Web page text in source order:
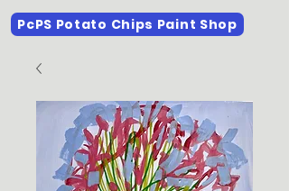
PcPS Potato Chips Paint Shop